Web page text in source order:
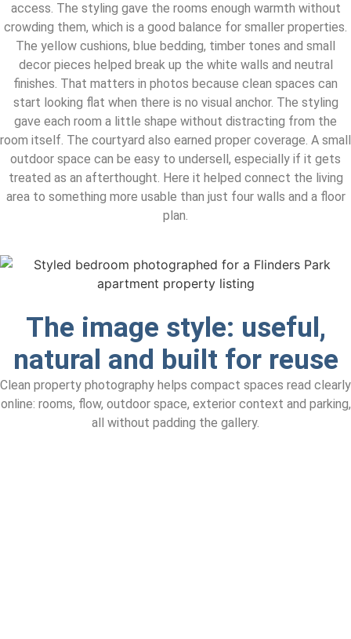
access. The styling gave the rooms enough warmth without
crowding them, which is a good balance for smaller properties.
The yellow cushions, blue bedding, timber tones and small
decor pieces helped break up the white walls and neutral
finishes. That matters in photos because clean spaces can
start looking flat when there is no visual anchor. The styling
gave each room a little shape without distracting from the
room itself. The courtyard also earned proper coverage. A small
outdoor space can be easy to undersell, especially if it gets
treated as an afterthought. Here it helped connect the living
area to something more usable than just four walls and a floor
plan.
The image style: useful,
natural and built for reuse
Clean property photography helps compact spaces read clearly
online: rooms, flow, outdoor space, exterior context and parking,
all without padding the gallery.